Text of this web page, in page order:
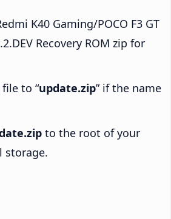
K40 Gaming/POCO F3 GT
Recovery ROM zip for
to “update.zip” if the name
to the root of your
storage.